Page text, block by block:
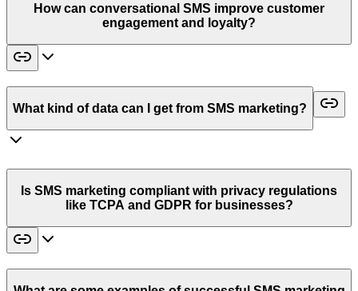
How can conversational SMS improve customer
engagement and loyalty?
What kind of data can I get from SMS marketing?
Is SMS marketing compliant with privacy regulations
like TCPA and GDPR for businesses?